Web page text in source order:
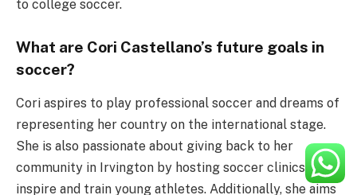
to college soccer.
What are Cori Castellano’s future goals in
soccer?
Cori aspires to play professional soccer and dreams of
representing her country on the international stage.
She is also passionate about giving back to her
community in Irvington by hosting soccer clinics to
inspire and train young athletes. Additionally, she aims